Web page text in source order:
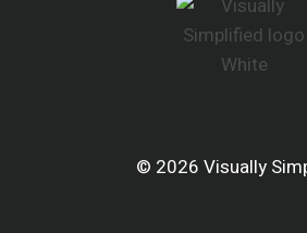
© 2026 Visually